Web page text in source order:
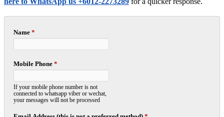
Name*
Mobile Phone*
If your mobile phone number is not
connected to whatsapp viber or wechat,
your messages will not be processed